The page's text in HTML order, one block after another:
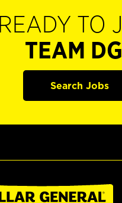
READY TO
TEAM
Search Jobs